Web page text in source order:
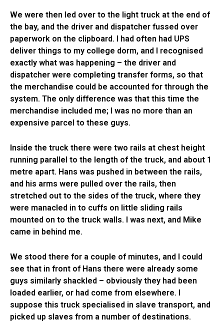
We were then led over to the light truck at the end of
the bay, and the driver and dispatcher fussed over
paperwork on the clipboard. I had often had UPS
deliver things to my college dorm, and I recognised
exactly what was happening – the driver and
dispatcher were completing transfer forms, so that
the merchandise could be accounted for through the
system. The only difference was that this time the
merchandise included me; I was no more than an
expensive parcel to these guys.
Inside the truck there were two rails at chest height
running parallel to the length of the truck, and about 1
metre apart. Hans was pushed in between the rails,
and his arms were pulled over the rails, then
stretched out to the sides of the truck, where they
were manacled in to cuffs on little sliding rails
mounted on to the truck walls. I was next, and Mike
came in behind me.
We stood there for a couple of minutes, and I could
see that in front of Hans there were already some
guys similarly shackled – obviously they had been
loaded earlier, or had come from elsewhere. I
suppose this truck specialised in slave transport, and
picked up slaves from a number of destinations.